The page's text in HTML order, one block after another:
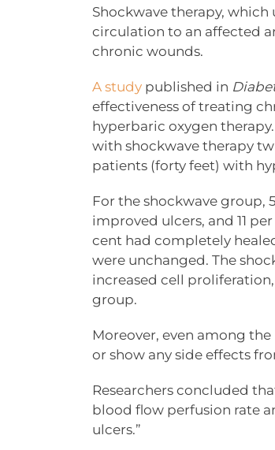
Shockwave therapy,
circulation to an affected
chronic wounds.
A study published in
effectiveness of treating
hyperbaric oxygen
with shockwave therapy
patients (forty feet) with
For the shockwave group,
improved ulcers, and 11
cent had completely
were unchanged. The
increased cell
group.
Moreover, even among
or show any side effects
Researchers concluded
blood flow perfusion rate
ulcers.”